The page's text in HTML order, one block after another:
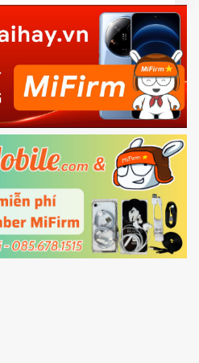
appto PC, and sign
which are loged inyour Mi
manually, then hold
buttonto enter
with the PC using USB